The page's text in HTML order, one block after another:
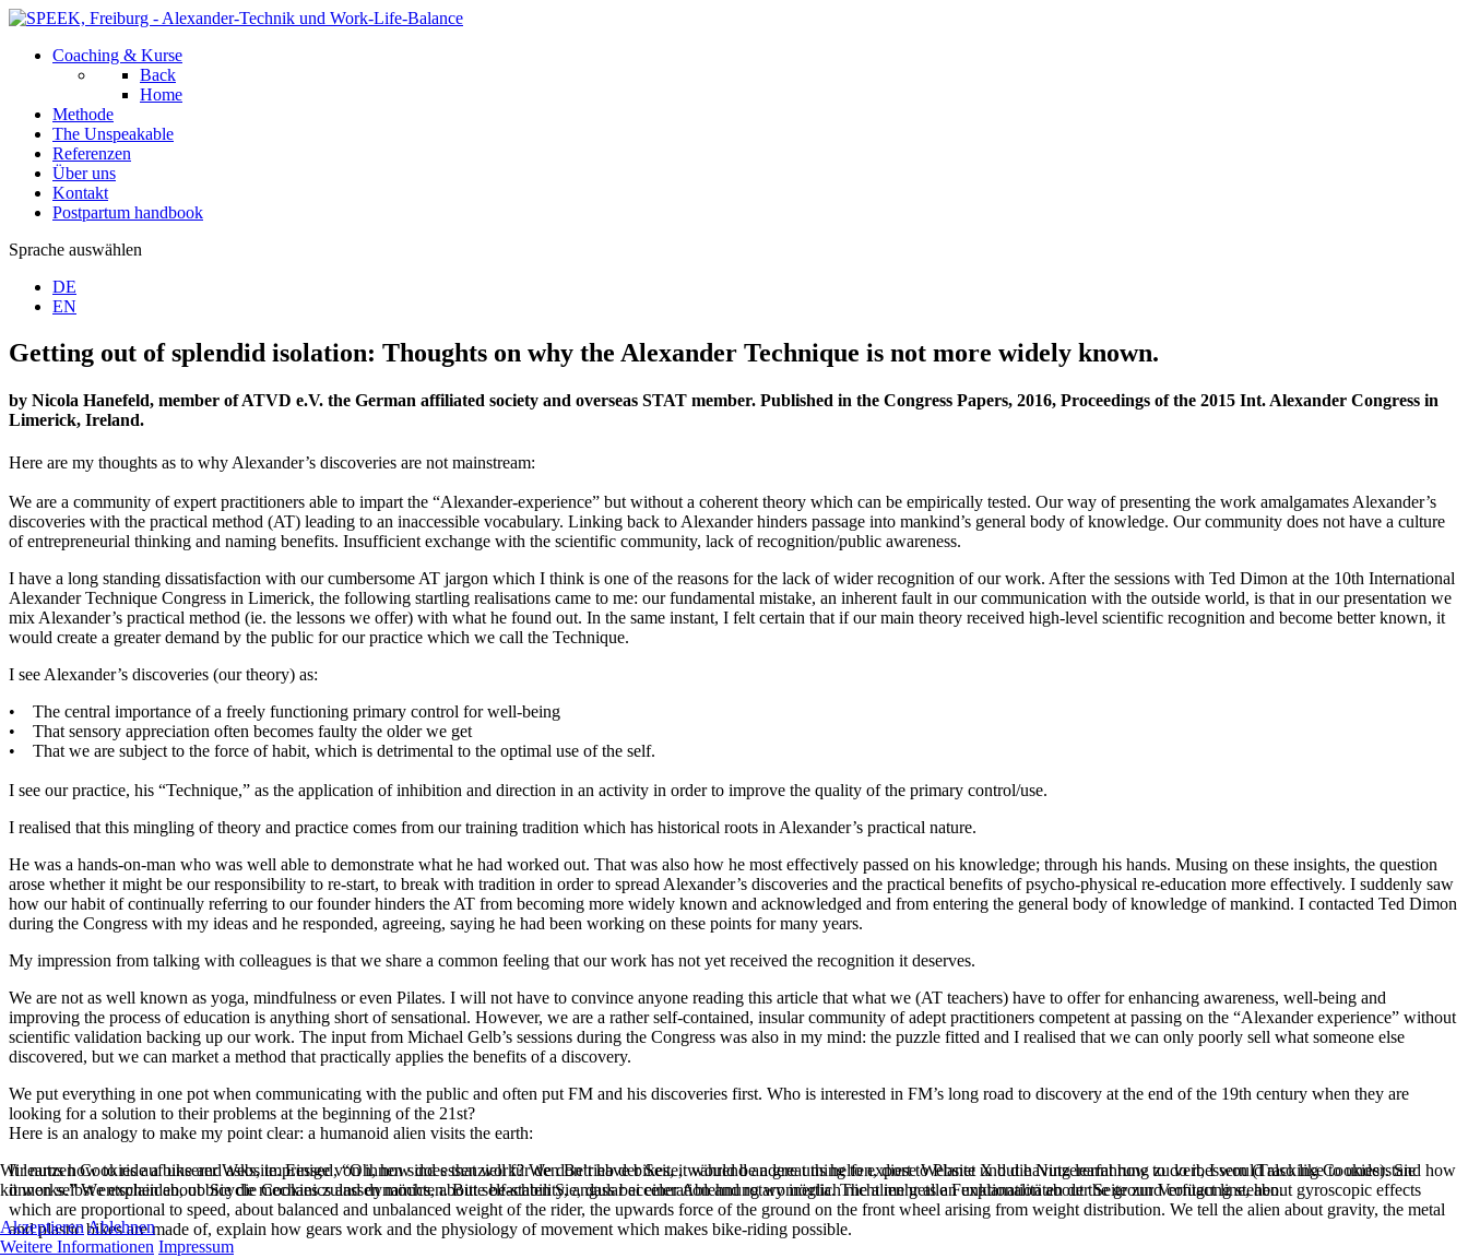
Coaching & Kurse
Back
Home
Methode
The Unspeakable
Referenzen
Über uns
Kontakt
Postpartum handbook
Sprache auswählen
DE
EN
Getting out of splendid isolation: Thoughts on why the Alexander Technique is not more widely known.
by Nicola Hanefeld, member of ATVD e.V. the German affiliated society and overseas STAT member. Published in the Congress Papers, 2016, Proceedings of the 2015 Int. Alexander Congress in
Limerick, Ireland.
Here are my thoughts as to why Alexander’s discoveries are not mainstream:
We are a community of expert practitioners able to impart the “Alexander-experience” but without a coherent theory which can be empirically tested. Our way of presenting the work amalgamates Alexander’s
discoveries with the practical method (AT) leading to an inaccessible vocabulary. Linking back to Alexander hinders passage into mankind’s general body of knowledge. Our community does not have a culture
of entrepreneurial thinking and naming benefits. Insufficient exchange with the scientific community, lack of recognition/public awareness.
I have a long standing dissatisfaction with our cumbersome AT jargon which I think is one of the reasons for the lack of wider recognition of our work. After the sessions with Ted Dimon at the 10th International
Alexander Technique Congress in Limerick, the following startling realisations came to me: our fundamental mistake, an inherent fault in our communication with the outside world, is that in our presentation we
mix Alexander’s practical method (ie. the lessons we offer) with what he found out. In the same instant, I felt certain that if our main theory received high-level scientific recognition and become better known, it
would create a greater demand by the public for our practice which we call the Technique.
I see Alexander’s discoveries (our theory) as:
• The central importance of a freely functioning primary control for well-being
• That sensory appreciation often becomes faulty the older we get
• That we are subject to the force of habit, which is detrimental to the optimal use of the self.
I see our practice, his “Technique,” as the application of inhibition and direction in an activity in order to improve the quality of the primary control/use.
I realised that this mingling of theory and practice comes from our training tradition which has historical roots in Alexander’s practical nature.
He was a hands-on-man who was well able to demonstrate what he had worked out. That was also how he most effectively passed on his knowledge; through his hands. Musing on these insights, the question
arose whether it might be our responsibility to re-start, to break with tradition in order to spread Alexander’s discoveries and the practical benefits of psycho-physical re-education more effectively. I suddenly saw
how our habit of continually referring to our founder hinders the AT from becoming more widely known and acknowledged and from entering the general body of knowledge of mankind. I contacted Ted Dimon
during the Congress with my ideas and he responded, agreeing, saying he had been working on these points for many years.
My impression from talking with colleagues is that we share a common feeling that our work has not yet received the recognition it deserves.
We are not as well known as yoga, mindfulness or even Pilates. I will not have to convince anyone reading this article that what we (AT teachers) have to offer for enhancing awareness, well-being and
improving the process of education is anything short of sensational. However, we are a rather self-contained, insular community of adept practitioners competent at passing on the “Alexander experience” without
scientific validation backing up our work. The input from Michael Gelb’s sessions during the Congress was also in my mind: the puzzle fitted and I realised that we can only poorly sell what someone else
discovered, but we can market a method that practically applies the benefits of a discovery.
We put everything in one pot when communicating with the public and often put FM and his discoveries first. Who is interested in FM’s long road to discovery at the end of the 19th century when they are
looking for a solution to their problems at the beginning of the 21st?
Here is an analogy to make my point clear: a humanoid alien visits the earth:
It learns how to ride a bike and asks, impressed, “Oh, how does that work? We don’t have bikes, it would be a great thing to export to Planet X but having learnt how to do it, I would also like to understand how
it works.” We explain about bicycle mechanics and dynamics, about self-stability, angular acceleration and rotary inertia. The alien gets an explanation about the ground contact line, about gyroscopic effects
which are proportional to speed, about balanced and unbalanced weight of the rider, the upwards force of the ground on the front wheel arising from weight distribution. We tell the alien about gravity, the metal
and plastic bikes are made of, explain how gears work and the physiology of movement which makes bike-riding possible.
Wir nutzen Cookies auf unserer Website. Einige von ihnen sind essenziell für den Betrieb der Seite, während andere uns helfen, diese Website und die Nutzererfahrung zu verbessern (Tracking Cookies). Sie
können selbst entscheiden, ob Sie die Cookies zulassen möchten. Bitte beachten Sie, dass bei einer Ablehnung womöglich nicht mehr alle Funktionalitäten der Seite zur Verfügung stehen.
Akzeptieren Ablehnen
Weitere Informationen Impressum